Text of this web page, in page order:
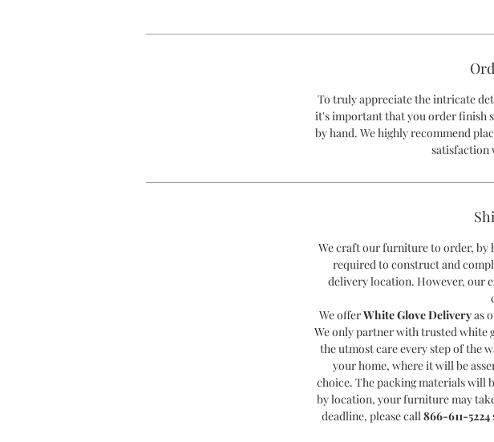
To truly appreciate the intricate
it's important that you order finish
by hand. We highly recommend
We craft our furniture to order, by
required to construct and
delivery location. However, our
We offerWhite Glove Deliveryas
We only partner with trusted white
the utmost care every step of the
your home, where it will be
choice. The packing materials will
by location, your furniture may
deadline, please call866-611-5224